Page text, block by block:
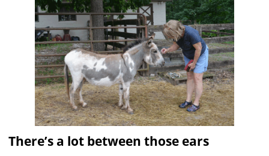
There’s a lot between those ears